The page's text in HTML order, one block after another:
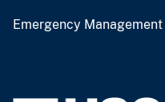
Emergency Management